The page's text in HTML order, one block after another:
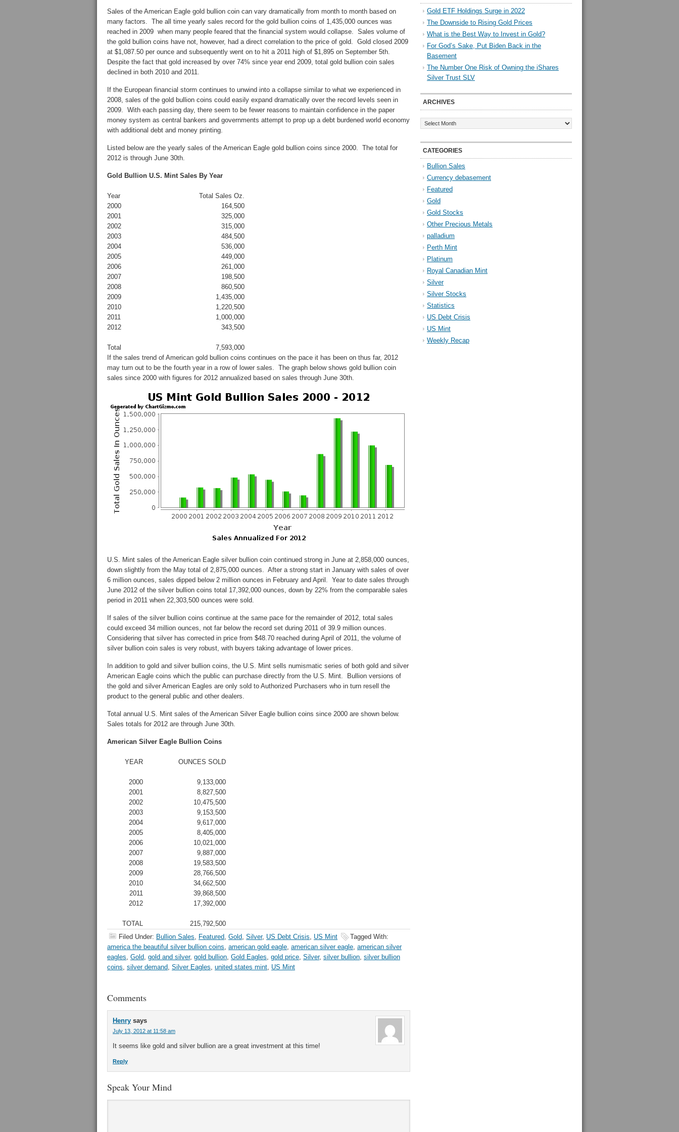
Sales of the American Eagle gold bullion coin can vary dramatically from month to month based on
many factors. The all time yearly sales record for the gold bullion coins of 1,435,000 ounces was
reached in 2009 when many people feared that the financial system would collapse. Sales volume of
the gold bullion coins have not, however, had a direct correlation to the price of gold. Gold closed 2009
at $1,087.50 per ounce and subsequently went on to hit a 2011 high of $1,895 on September 5th.
Despite the fact that gold increased by over 74% since year end 2009, total gold bullion coin sales
declined in both 2010 and 2011.
If the European financial storm continues to unwind into a collapse similar to what we experienced in
2008, sales of the gold bullion coins could easily expand dramatically over the record levels seen in
2009. With each passing day, there seem to be fewer reasons to maintain confidence in the paper
money system as central bankers and governments attempt to prop up a debt burdened world economy
with additional debt and money printing.
Listed below are the yearly sales of the American Eagle gold bullion coins since 2000. The total for
2012 is through June 30th.
Gold Bullion U.S. Mint Sales By Year
Year
Total Sales Oz.
2000
164,500
2001
325,000
2002
315,000
2003
484,500
2004
536,000
2005
449,000
2006
261,000
2007
198,500
2008
860,500
2009
1,435,000
2010
1,220,500
2011
1,000,000
2012
343,500
Total
7,593,000
If the sales trend of American gold bullion coins continues on the pace it has been on thus far, 2012
may turn out to be the fourth year in a row of lower sales. The graph below shows gold bullion coin
sales since 2000 with figures for 2012 annualized based on sales through June 30th.
U.S. Mint sales of the American Eagle silver bullion coin continued strong in June at 2,858,000 ounces,
down slightly from the May total of 2,875,000 ounces. After a strong start in January with sales of over
6 million ounces, sales dipped below 2 million ounces in February and April. Year to date sales through
June 2012 of the silver bullion coins total 17,392,000 ounces, down by 22% from the comparable sales
period in 2011 when 22,303,500 ounces were sold.
If sales of the silver bullion coins continue at the same pace for the remainder of 2012, total sales
could exceed 34 million ounces, not far below the record set during 2011 of 39.9 million ounces.
Considering that silver has corrected in price from $48.70 reached during April of 2011, the volume of
silver bullion coin sales is very robust, with buyers taking advantage of lower prices.
In addition to gold and silver bullion coins, the U.S. Mint sells numismatic series of both gold and silver
American Eagle coins which the public can purchase directly from the U.S. Mint. Bullion versions of
the gold and silver American Eagles are only sold to Authorized Purchasers who in turn resell the
product to the general public and other dealers.
Total annual U.S. Mint sales of the American Silver Eagle bullion coins since 2000 are shown below.
Sales totals for 2012 are through June 30th.
American Silver Eagle Bullion Coins
YEAR OUNCES SOLD
2000
9,133,000
2001
8,827,500
2002
10,475,500
2003
9,153,500
2004
9,617,000
2005
8,405,000
2006
10,021,000
2007
9,887,000
2008
19,583,500
2009
28,766,500
2010
34,662,500
2011
39,868,500
2012
17,392,000
TOTAL
215,792,500
Filed Under: Bullion Sales, Featured, Gold, Silver, US Debt Crisis, US Mint
Tagged With:
america the beautiful silver bullion coins, american gold eagle, american silver eagle, american silver
eagles, Gold, gold and silver, gold bullion, Gold Eagles, gold price, Silver, silver bullion, silver bullion
coins, silver demand, Silver Eagles, united states mint, US Mint
Comments
Henry says
July 13, 2012 at 11:58 am
It seems like gold and silver bullion are a great investment at this time!
Reply
Speak Your Mind
Gold ETF Holdings Surge in 2022
The Downside to Rising Gold Prices
What is the Best Way to Invest in Gold?
For God’s Sake, Put Biden Back in the
Basement
The Number One Risk of Owning the iShares
Silver Trust SLV
ARCHIVES
Archives
CATEGORIES
Bullion Sales
Currency debasement
Featured
Gold
Gold Stocks
Other Precious Metals
palladium
Perth Mint
Platinum
Royal Canadian Mint
Silver
Silver Stocks
Statistics
US Debt Crisis
US Mint
Weekly Recap